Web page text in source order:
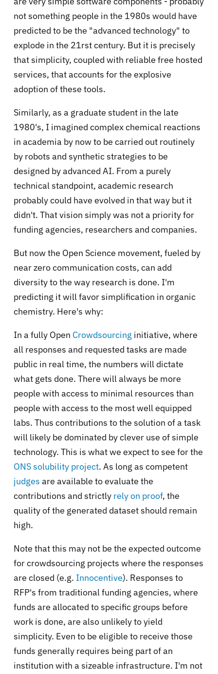
not something people in the 1980s would have
predicted to be the "advanced technology" to
explode in the 21rst century. But it is precisely
that simplicity, coupled with reliable free hosted
services, that accounts for the explosive
adoption of these tools.
Similarly, as a graduate student in the late
1980's, I imagined complex chemical reactions
in academia by now to be carried out routinely
by robots and synthetic strategies to be
designed by advanced AI. From a purely
technical standpoint, academic research
probably could have evolved in that way but it
didn't. That vision simply was not a priority for
funding agencies, researchers and companies.
But now the Open Science movement, fueled by
near zero communication costs, can add
diversity to the way research is done. I'm
predicting it will favor simplification in organic
chemistry. Here's why:
In a fully Open Crowdsourcing initiative, where
all responses and requested tasks are made
public in real time, the numbers will dictate
what gets done. There will always be more
people with access to minimal resources than
people with access to the most well equipped
labs. Thus contributions to the solution of a task
will likely be dominated by clever use of simple
technology. This is what we expect to see for the
ONS solubility project. As long as competent
judges are available to evaluate the
contributions and strictly rely on proof, the
quality of the generated dataset should remain
high.
Note that this may not be the expected outcome
for crowdsourcing projects where the responses
are closed (e.g. Innocentive). Responses to
RFP's from traditional funding agencies, where
funds are allocated to specific groups before
work is done, are also unlikely to yield
simplicity. Even to be eligible to receive those
funds generally requires being part of an
institution with a sizeable infrastructure. I'm not